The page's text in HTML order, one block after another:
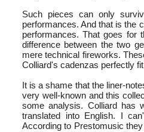
Such pieces can only
performances. And that is the
performances. That goes for
difference between the two
mere technical fireworks.
Colliard's cadenzas perfectly
It is a shame that the liner-
very well-known and this
some analysis. Colliard has
translated into English. I
According to Prestomusic